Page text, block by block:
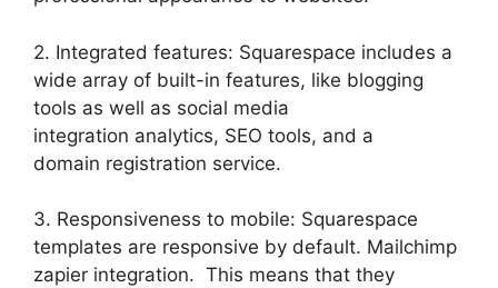
2. Integrated features: Squarespace includes a
wide array of built-in features, like blogging
tools as well as social media
integration analytics, SEO tools, and a
domain registration service.
3. Responsiveness to mobile: Squarespace
templates are responsive by default. Mailchimp
zapier integration. This means that they